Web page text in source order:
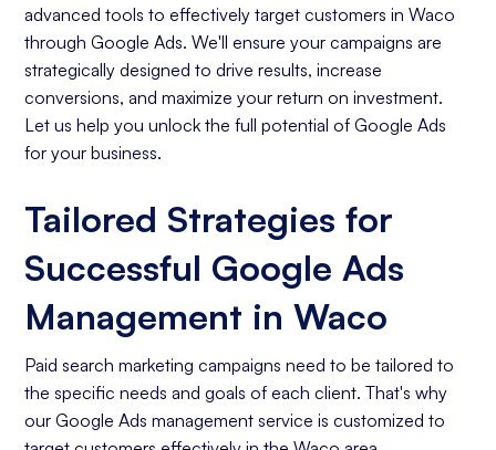
advanced tools to effectively target customers in Waco
through Google Ads. We'll ensure your campaigns are
strategically designed to drive results, increase
conversions, and maximize your return on investment.
Let us help you unlock the full potential of Google Ads
for your business.
Tailored Strategies for
Successful Google Ads
Management in Waco
Paid search marketing campaigns need to be tailored to
the specific needs and goals of each client. That's why
our Google Ads management service is customized to